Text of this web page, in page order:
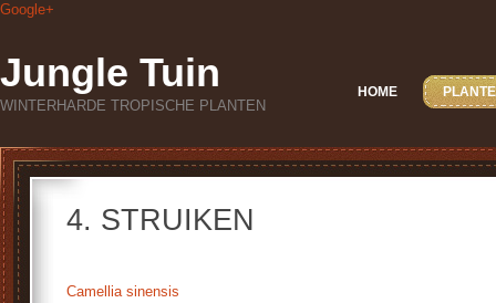
Google+
Jungle Tuin
WINTERHARDE TROPISCHE PLANTEN
HOME
4. STRUIKEN
Camellia sinensis